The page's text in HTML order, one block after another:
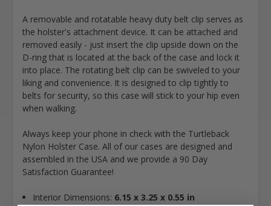
A removable and rotatable heavy duty belt clip serves as
the holster's attachment device. It can be attached and
removed easily - just insert the clip upside down on the
D-ring that is located at the back of the case and lock it
into place. The rotating belt clip can be swiveled to your
liking and convenience. It is designed to clip tightly to
belts for security, so this case will stick to your hip even
when walking.
Always keep your phone in check with the Turtleback
Nylon Holster Case. All of our cases are designed and
assembled in the USA and we provide a 90 Day
Satisfaction Guarantee!
Interior Dimensions: 6.15 x 3.25 x 0.55 in